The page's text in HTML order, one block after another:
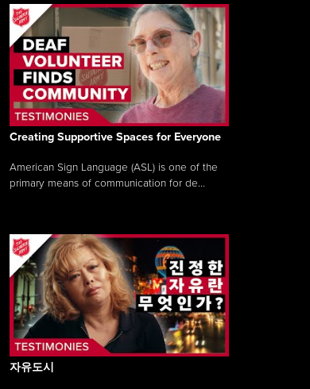
Creating Supportive Spaces for Everyone
American Sign Language (ASL) is one of the
primary means of communication for de...
자유도시